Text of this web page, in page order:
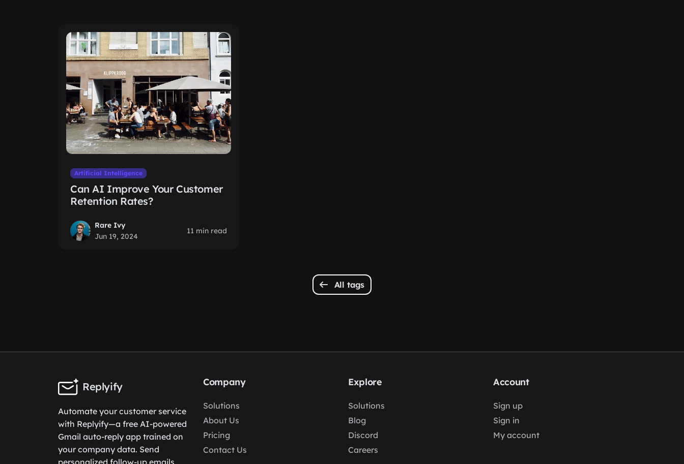
Artificial Intelligence
Can AI Improve Your Customer
Retention Rates?
Rare Ivy
Jun 19, 2024
11 min read
All tags
Replyify
Automate your customer service
with Replyify—a free AI-powered
Gmail auto-reply app trained on
your company data. Send
personalized follow-up emails
Company
Solutions
About Us
Pricing
Contact Us
Explore
Solutions
Blog
Discord
Careers
Account
Sign up
Sign in
My account